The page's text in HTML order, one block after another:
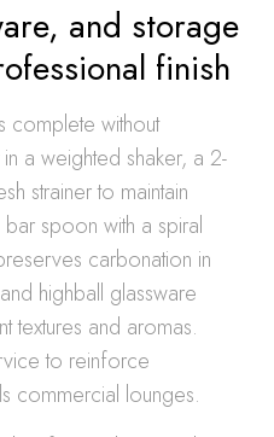
and storage
finish
complete without
a weighted shaker, a 2-
strainer to maintain
spoon with a spiral
carbonation in
highball glassware
textures and aromas.
to reinforce
commercial lounges.